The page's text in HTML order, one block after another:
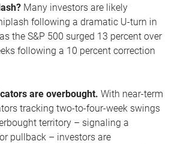
Many investors are likely
following a dramatic U-turn in
the S&P 500 surged 13 percent over
following a 10 percent correction
are overbought. With near-term
tracking two-to-four-week swings
territory – signaling a
pullback – investors are